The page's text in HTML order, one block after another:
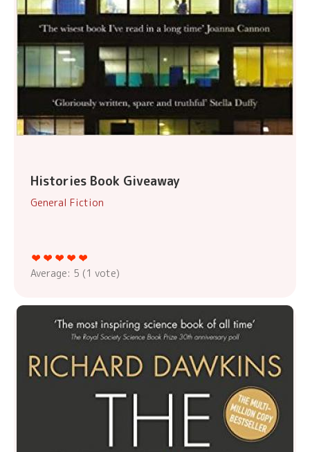
Histories Book Giveaway
General Fiction
Average: 5 (1 vote)